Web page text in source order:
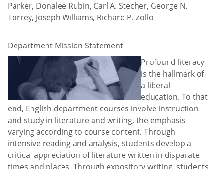
Parker, Donalee Rubin, Carl A. Stecher, George N.
Torrey, Joseph Williams, Richard P. Zollo
Department Mission Statement
Profound literacy
is the hallmark of
a liberal
education. To that
end, English department courses involve instruction
and study in literature and writing, the emphasis
varying according to course content. Through
intensive reading and analysis, students develop a
critical appreciation of literature written in disparate
times and places. Through expository writing, students